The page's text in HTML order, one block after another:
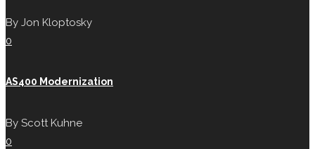
By Jon Kloptosky
0
AS400 Modernization
By Scott Kuhne
0